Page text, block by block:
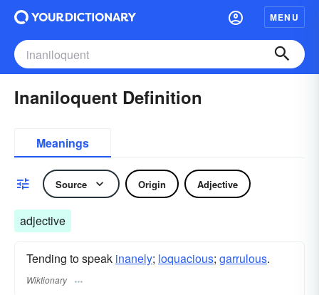
MENU
Inaniloquent Definition
Meanings
Source Origin Adjective
adjective
Tending to speak inanely; loquacious; garrulous.
Wiktionary